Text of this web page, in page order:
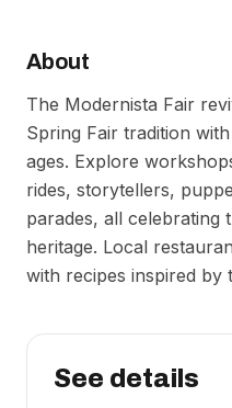
About
The Modernista Fair
Spring Fair tradition
ages. Explore
rides, storytellers,
parades, all celebrating
heritage. Local
with recipes inspired by
See details